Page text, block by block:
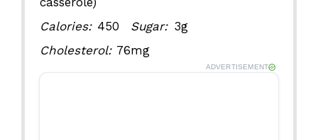
Calories: 450 Sugar: 3g
Cholesterol: 76mg
ADVERTISEMENT